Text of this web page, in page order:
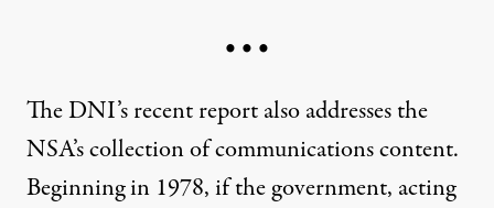
• • •
The DNI’s recent report also addresses the
NSA’s collection of communications content.
Beginning in 1978, if the government, acting